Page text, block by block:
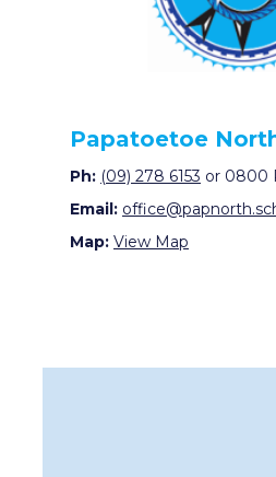
Papatoetoe
Ph: (09) 278 6153 or 0800
Email:
Map: View Map